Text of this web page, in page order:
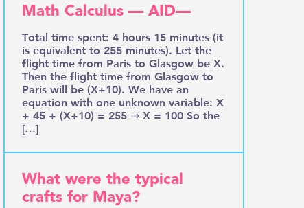
Math Calculus — AID—
Total time spent: 4 hours 15 minutes (it
is equivalent to 255 minutes). Let the
flight time from Paris to Glasgow be X.
Then the flight time from Glasgow to
Paris will be (X+10). We have an
equation with one unknown variable: X
+ 45 + (X+10) = 255 ⇒ X = 100 So the
[…]
What were the typical
crafts for Maya?